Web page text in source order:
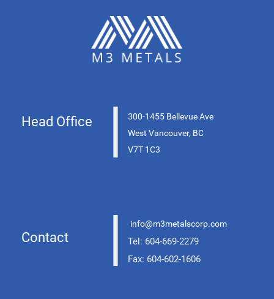
Head Office |
300-1455 Bellevue Ave
West Vancouver, BC
V7T 1C3
Contact | info@m3metalscorp.com
Tel: 604-669-2279
Fax: 604-602-1606